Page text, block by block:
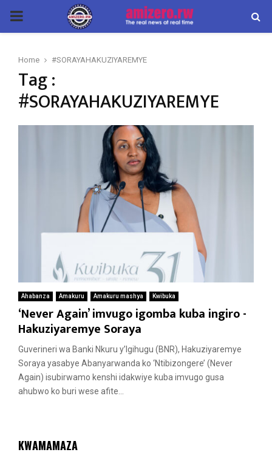
PRIMARY
Home #SORAYAHAKUZIYAREMYE
Tag :
#SORAYAHAKUZIYAREMYE
Ahabanza Amakuru Amakuru mashya Kwibuka
‘Never Again’ imvugo igomba kuba ingiro -
Hakuziyaremye Soraya
Guverineri wa Banki Nkuru y’Igihugu (BNR), Hakuziyaremye
Soraya yasabye Abanyarwanda ko ‘Ntibizongere’ (Never
Again) isubirwamo kenshi idakwiye kuba imvugo gusa
ahubwo ko buri wese afite...
KWAMAMAZA